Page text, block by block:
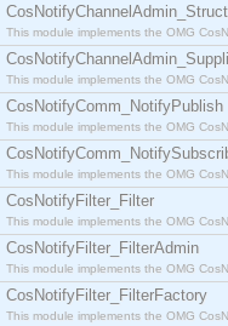
This module implements the OMG
This module implements the OMG
CosNotifyComm_NotifyPublish
This module implements the OMG
This module implements the OMG
CosNotifyFilter_Filter
This module implements the OMG
CosNotifyFilter_FilterAdmin
This module implements the OMG
CosNotifyFilter_FilterFactory
This module implements the OMG